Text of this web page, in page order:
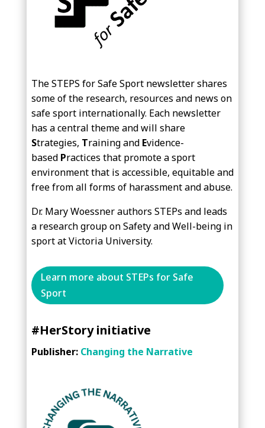
The STEPS for Safe Sport newsletter shares
some of the research, resources and news on
safe sport internationally. Each newsletter
has a central theme and will share
Strategies, Training and Evidence-
based Practices that promote a sport
environment that is accessible, equitable and
free from all forms of harassment and abuse.
Dr. Mary Woessner authors STEPs and leads
a research group on Safety and Well-being in
sport at Victoria University.
Learn more about STEPs for Safe
Sport
#HerStory initiative
Publisher:Changing the Narrative